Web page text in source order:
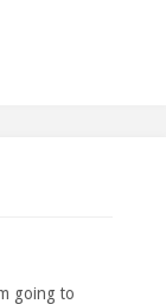
going to